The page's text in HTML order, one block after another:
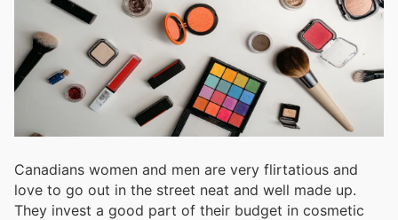
Canadians women and men are very flirtatious and
love to go out in the street neat and well made up.
They invest a good part of their budget in cosmetic